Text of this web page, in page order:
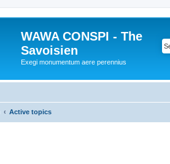
WAWA CONSPI - The
Savoisien
Exegi monumentum aere perennius
Active topics